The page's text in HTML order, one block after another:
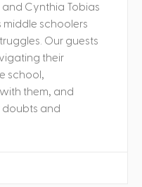
and Cynthia Tobias
middle schoolers
Our guests
their
school,
them, and
doubts and